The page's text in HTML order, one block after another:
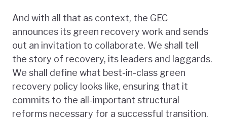
And with all that as context, the GEC
announces its green recovery work and sends
out an invitation to collaborate. We shall tell
the story of recovery, its leaders and laggards.
We shall define what best-in-class green
recovery policy looks like, ensuring that it
commits to the all-important structural
reforms necessary for a successful transition.